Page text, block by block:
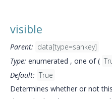
visible
Parent: data[type=sankey]
Type: enumerated , one of (
Default: True
Determines whether or not